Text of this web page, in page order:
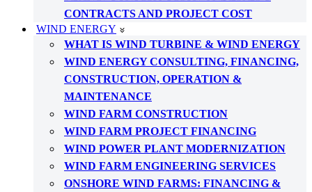
CONTRACTS AND PROJECT COST
WIND ENERGY
WHAT IS WIND TURBINE & WIND ENERGY
WIND ENERGY CONSULTING, FINANCING,
CONSTRUCTION, OPERATION &
MAINTENANCE
WIND FARM CONSTRUCTION
WIND FARM PROJECT FINANCING
WIND POWER PLANT MODERNIZATION
WIND FARM ENGINEERING SERVICES
ONSHORE WIND FARMS: FINANCING &